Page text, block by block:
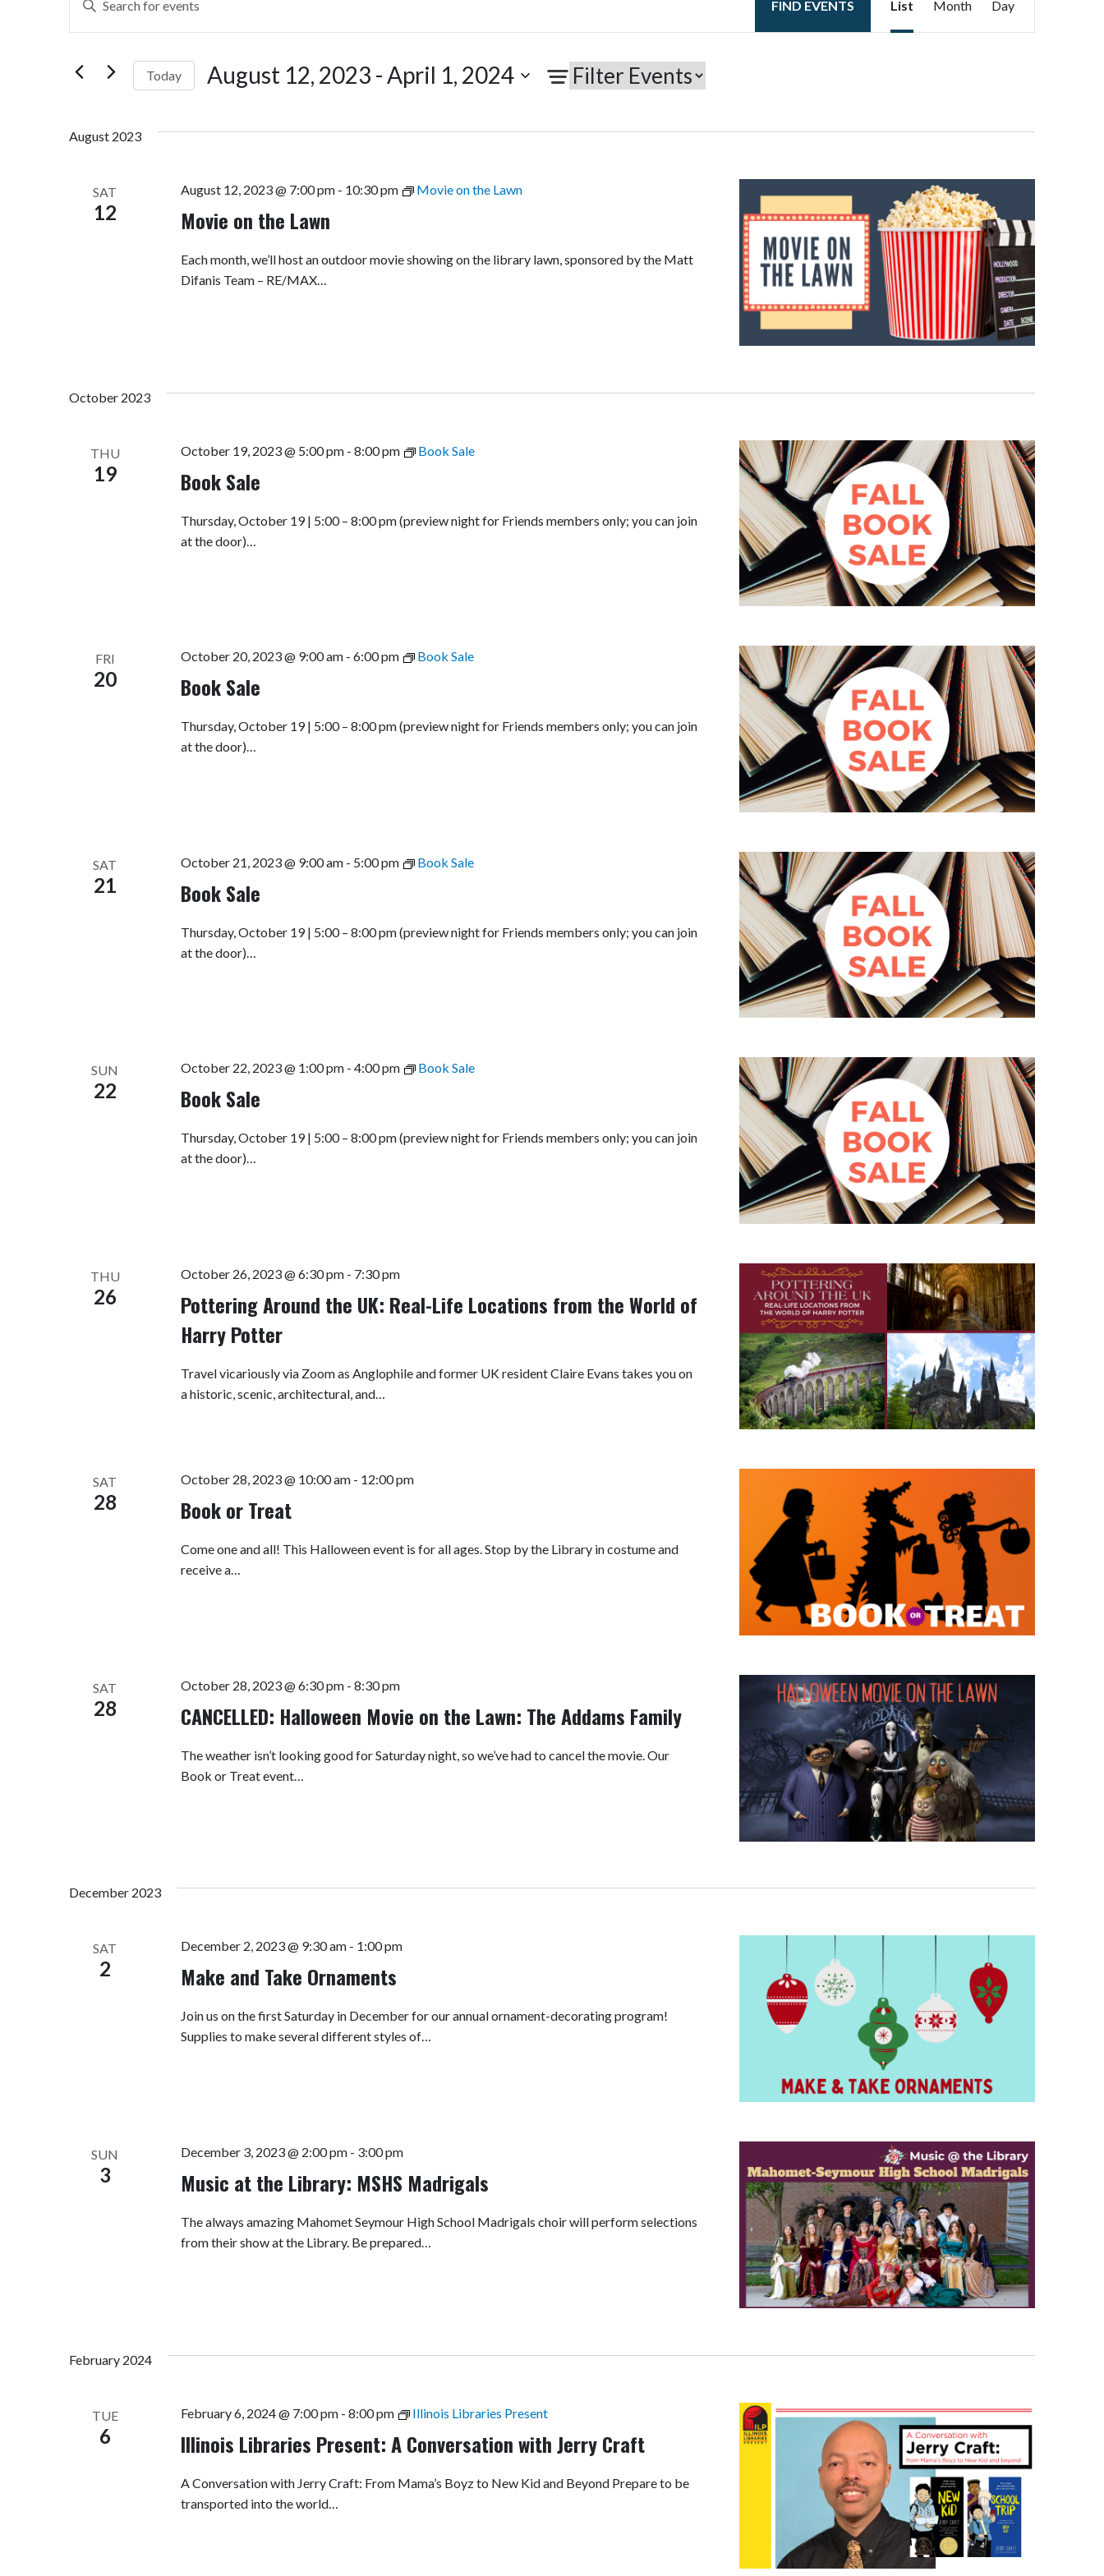
Search
and
Views
Keyword.
Search
Events
FIND EVENTS
Views
List Month Day
Today August 12, 2023 - April 1, 2024
August 2023
SAT
12 Movie on the Lawn
August 12, 2023 @ 7:00 pm- 10:30 pm Movie on the Lawn
Each month, we’ll host an outdoor movie showing on the library lawn, sponsored by the Matt
Difanis Team – RE/MAX…
October 2023
THU
19 Book Sale
October 19, 2023 @ 5:00 pm- 8:00 pm Book Sale
Thursday, October 19 | 5:00 – 8:00 pm (preview night for Friends members only; you can join
at the door)…
FRI
20 Book Sale
October 20, 2023 @ 9:00 am- 6:00 pm Book Sale
Thursday, October 19 | 5:00 – 8:00 pm (preview night for Friends members only; you can join
at the door)…
SAT
21 Book Sale
October 21, 2023 @ 9:00 am- 5:00 pm Book Sale
Thursday, October 19 | 5:00 – 8:00 pm (preview night for Friends members only; you can join
at the door)…
SUN
22 Book Sale
October 22, 2023 @ 1:00 pm- 4:00 pm Book Sale
Thursday, October 19 | 5:00 – 8:00 pm (preview night for Friends members only; you can join
at the door)…
THU
26
Pottering Around the UK: Real-Life Locations from the World of
Harry Potter
October 26, 2023 @ 6:30 pm- 7:30 pm
Travel vicariously via Zoom as Anglophile and former UK resident Claire Evans takes you on
a historic, scenic, architectural, and…
SAT
28 Book or Treat
October 28, 2023 @ 10:00 am- 12:00 pm
Come one and all! This Halloween event is for all ages. Stop by the Library in costume and
receive a…
SAT
28 CANCELLED: Halloween Movie on the Lawn: The Addams Family
October 28, 2023 @ 6:30 pm- 8:30 pm
The weather isn’t looking good for Saturday night, so we’ve had to cancel the movie. Our
Book or Treat event…
December 2023
SAT
2 Make and Take Ornaments
December 2, 2023 @ 9:30 am- 1:00 pm
Join us on the first Saturday in December for our annual ornament-decorating program!
Supplies to make several different styles of…
SUN
3 Music at the Library: MSHS Madrigals
December 3, 2023 @ 2:00 pm- 3:00 pm
The always amazing Mahomet Seymour High School Madrigals choir will perform selections
from their show at the Library. Be prepared…
February 2024
TUE
6 Illinois Libraries Present: A Conversation with Jerry Craft
February 6, 2024 @ 7:00 pm- 8:00 pm Illinois Libraries Present
A Conversation with Jerry Craft: From Mama’s Boyz to New Kid and Beyond Prepare to be
transported into the world…